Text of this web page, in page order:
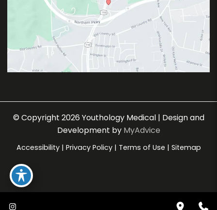
© Copyright 2026 Youthology Medical | Design and
Development by MyAdvice
Accessibility | Privacy Policy | Terms of Use | Sitemap